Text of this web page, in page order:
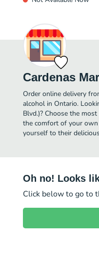
Cardenas
Order online delivery
alcohol in Ontario.
Blvd.)? Choose the
the comfort of your own
yourself to their
Oh no! Looks
Click below to go to